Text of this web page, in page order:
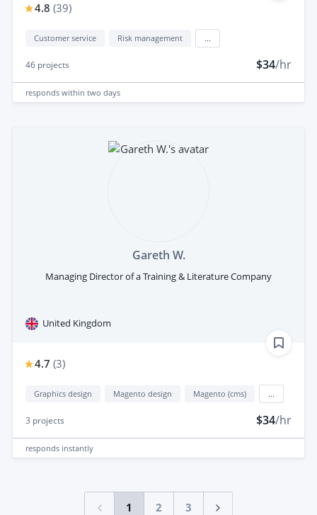
4.8 (39)
Customer service Risk management
46 projects $34/hr
responds within two days
Gareth W.
Managing Director of a Training & Literature Company
United Kingdom
4.7 (3)
Graphics design Magento design Magento (cms)
3 projects $34/hr
responds instantly
1 2 3